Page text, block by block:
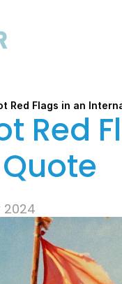
Red Flags in an
Red
2024